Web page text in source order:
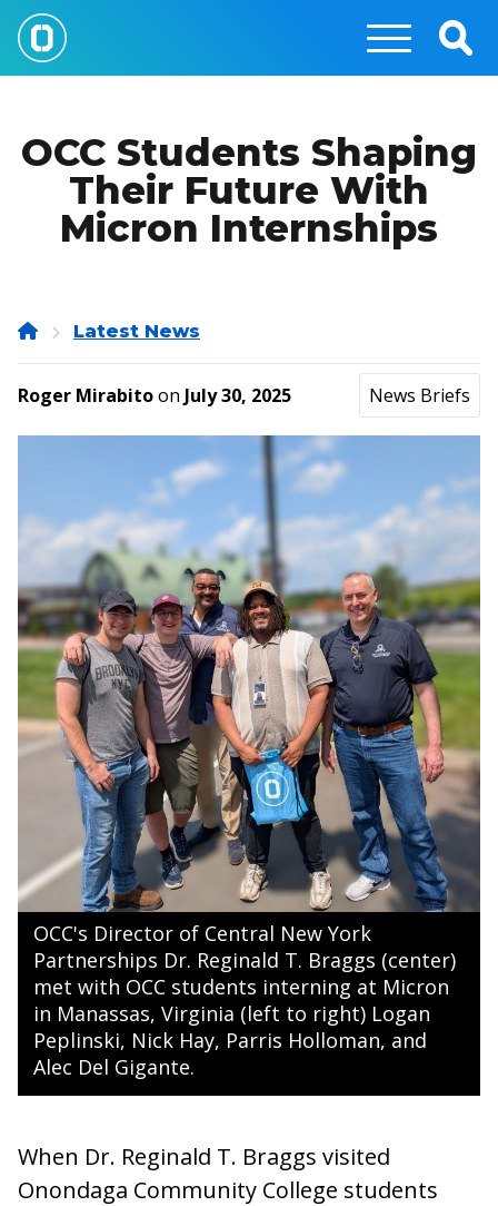
Skip
main
OCC Students Shaping
Their Future With
Micron Internships
HomeLatest News
Roger Mirabitoon July 30, 2025 News Briefs
OCC's Director of Central New York
Partnerships Dr. Reginald T. Braggs (center)
met with OCC students interning at Micron
in Manassas, Virginia (left to right) Logan
Peplinski, Nick Hay, Parris Holloman, and
Alec Del Gigante.
When Dr. Reginald T. Braggs visited
Onondaga Community College students